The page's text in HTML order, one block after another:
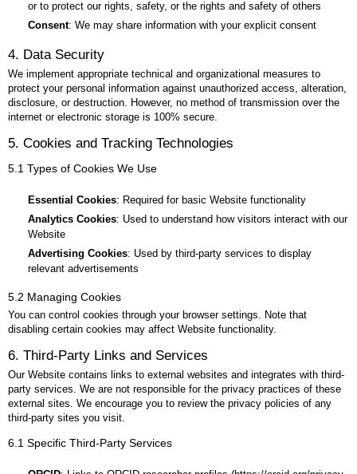
or to protect our rights, safety, or the rights and safety of others
Consent: We may share information with your explicit consent
4. Data Security
We implement appropriate technical and organizational measures to
protect your personal information against unauthorized access, alteration,
disclosure, or destruction. However, no method of transmission over the
internet or electronic storage is 100% secure.
5. Cookies and Tracking Technologies
5.1 Types of Cookies We Use
Essential Cookies: Required for basic Website functionality
Analytics Cookies: Used to understand how visitors interact with our
Website
Advertising Cookies: Used by third-party services to display
relevant advertisements
5.2 Managing Cookies
You can control cookies through your browser settings. Note that
disabling certain cookies may affect Website functionality.
6. Third-Party Links and Services
Our Website contains links to external websites and integrates with third-
party services. We are not responsible for the privacy practices of these
external sites. We encourage you to review the privacy policies of any
third-party sites you visit.
6.1 Specific Third-Party Services